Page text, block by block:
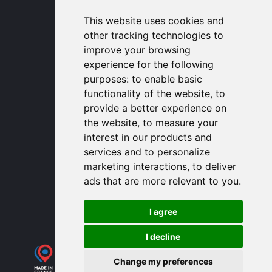
This website uses cookies and
other tracking technologies to
improve your browsing
experience for the following
purposes: to enable basic
functionality of the website, to
provide a better experience on
the website, to measure your
interest in our products and
services and to personalize
marketing interactions, to deliver
ads that are more relevant to you.
I agree
I decline
Change my preferences
1320 Central Park Blvd, Suite 408
Fredericksburg, VA 22401, USA
proengin.com
(954) 760-9990
Information
PROENGIN © 2026- All Rights Reserved
Website conception bySERCO POINT WEB
Gender Equality Index
Legal notice
Data protection